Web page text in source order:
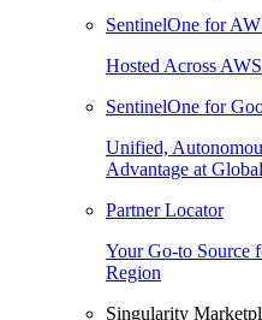
SentinelOne for
Hosted Across
SentinelOne for
Unified,
Advantage at
Partner Locator
Your Go-to Source
Region
Singularity